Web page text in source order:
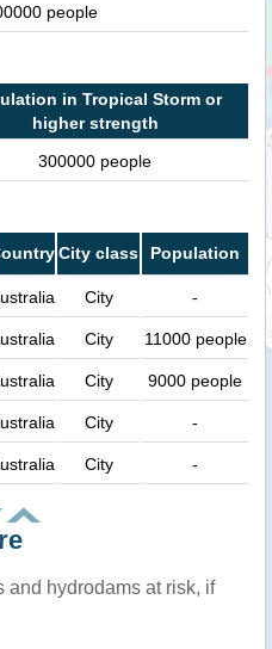
people
in Tropical Storm or
higher strength
300000 people
City class Population
City -
City 11000 people
City 9000 people
City -
City -
and hydrodams at risk, if